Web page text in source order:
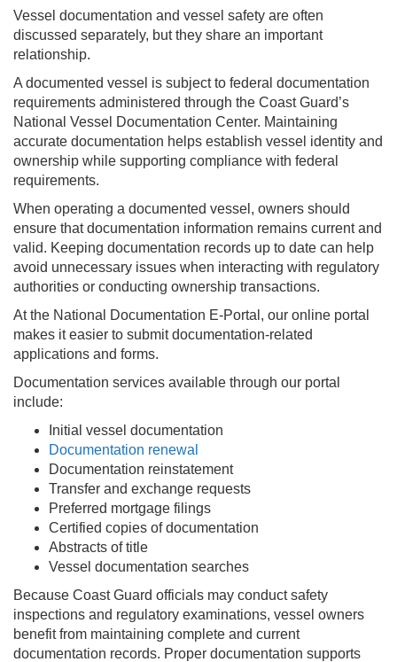
Vessel documentation and vessel safety are often
discussed separately, but they share an important
relationship.
A documented vessel is subject to federal documentation
requirements administered through the Coast Guard’s
National Vessel Documentation Center. Maintaining
accurate documentation helps establish vessel identity and
ownership while supporting compliance with federal
requirements.
When operating a documented vessel, owners should
ensure that documentation information remains current and
valid. Keeping documentation records up to date can help
avoid unnecessary issues when interacting with regulatory
authorities or conducting ownership transactions.
At the National Documentation E-Portal, our online portal
makes it easier to submit documentation-related
applications and forms.
Documentation services available through our portal
include:
Initial vessel documentation
Documentation renewal
Documentation reinstatement
Transfer and exchange requests
Preferred mortgage filings
Certified copies of documentation
Abstracts of title
Vessel documentation searches
Because Coast Guard officials may conduct safety
inspections and regulatory examinations, vessel owners
benefit from maintaining complete and current
documentation records. Proper documentation supports